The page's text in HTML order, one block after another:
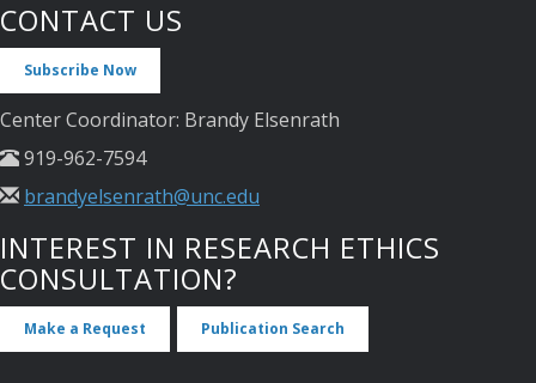
CONTACT US
Subscribe Now
Center Coordinator: Brandy Elsenrath
919-962-7594
brandyelsenrath@unc.edu
INTEREST IN RESEARCH ETHICS
CONSULTATION?
Make a Request Publication Search